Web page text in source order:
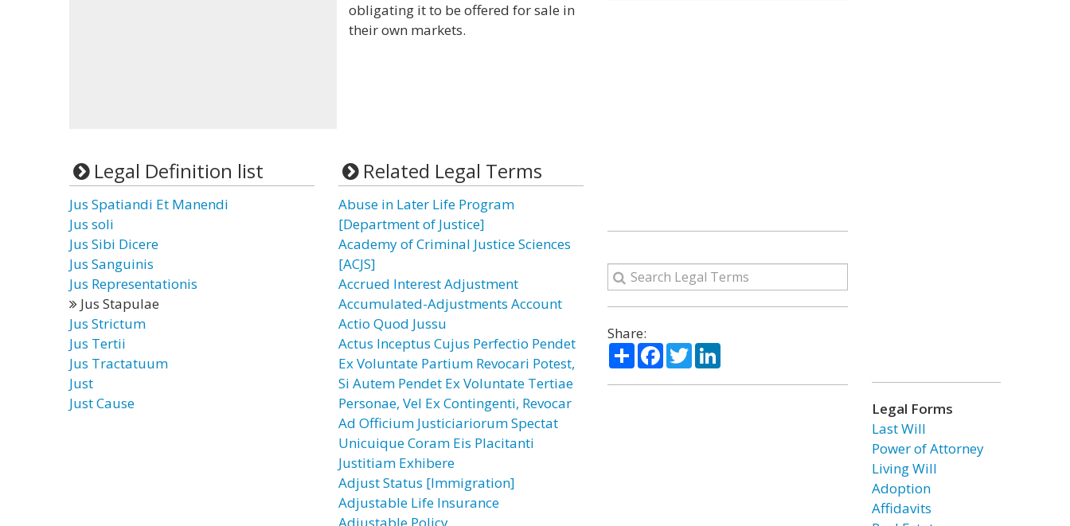
obligating it to be offered for sale in
their own markets.
Legal Definition list
Jus Spatiandi Et Manendi
Jus soli
Jus Sibi Dicere
Jus Sanguinis
Jus Representationis
Jus Stapulae
Jus Strictum
Jus Tertii
Jus Tractatuum
Just
Just Cause
Related Legal Terms
Abuse in Later Life Program
[Department of Justice]
Academy of Criminal Justice Sciences
[ACJS]
Accrued Interest Adjustment
Accumulated-Adjustments Account
Actio Quod Jussu
Actus Inceptus Cujus Perfectio Pendet
Ex Voluntate Partium Revocari Potest,
Si Autem Pendet Ex Voluntate Tertiae
Personae, Vel Ex Contingenti, Revocar
Ad Officium Justiciariorum Spectat
Unicuique Coram Eis Placitanti
Justitiam Exhibere
Adjust Status [Immigration]
Adjustable Life Insurance
Share:
ShareFacebook
TwitterLinkedIn
Legal Forms
Last Will
Power of Attorney
Living Will
Adoption
Affidavits